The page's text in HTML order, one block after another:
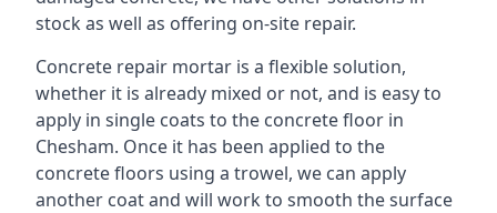
stock as well as offering on-site repair.
Concrete repair mortar is a flexible solution,
whether it is already mixed or not, and is easy to
apply in single coats to the concrete floor in
Chesham. Once it has been applied to the
concrete floors using a trowel, we can apply
another coat and will work to smooth the surface